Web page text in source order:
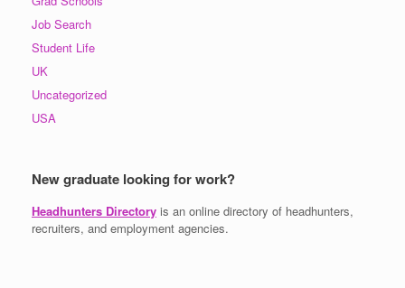
Job Search
Student Life
UK
Uncategorized
USA
New graduate looking for work?
Headhunters Directory is an online directory of headhunters,
recruiters, and employment agencies.